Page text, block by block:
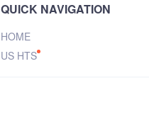
QUICK NAVIGATION
HOME
US HTS